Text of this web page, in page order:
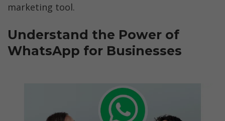
marketing tool.
Understand the Power of
WhatsApp for Businesses